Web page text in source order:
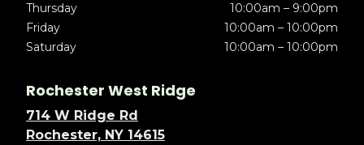
Thursday
10:00am – 9:00pm
Friday
10:00am – 10:00pm
Saturday
10:00am – 10:00pm
Rochester West Ridge
714 W Ridge Rd
Rochester, NY 14615